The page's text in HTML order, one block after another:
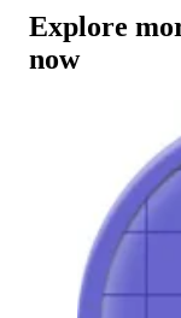
Explore
now